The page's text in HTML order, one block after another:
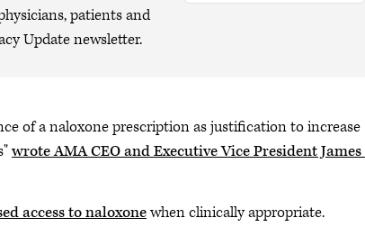
patients and
Update newsletter.
of a naloxone prescription as justification to increase
wrote AMA CEO and Executive Vice President James
access to naloxonewhen clinically appropriate.